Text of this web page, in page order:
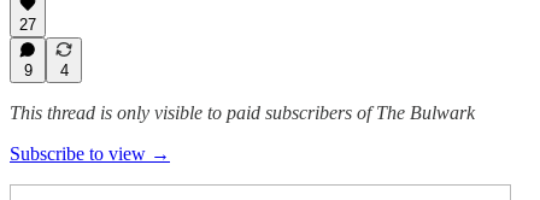
27
9 4
This thread is only visible to paid subscribers of The Bulwark
Subscribe to view →